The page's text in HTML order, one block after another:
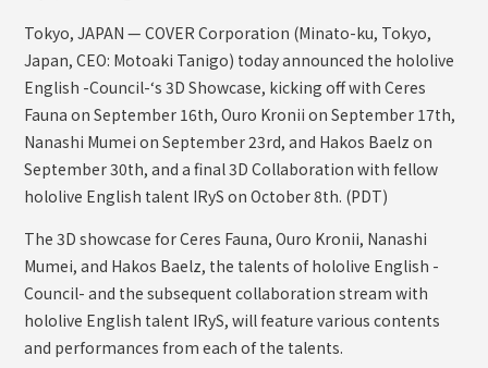
Tokyo, JAPAN — COVER Corporation (Minato-ku, Tokyo,
Japan, CEO: Motoaki Tanigo) today announced the hololive
English -Council-‘s 3D Showcase, kicking off with Ceres
Fauna on September 16th, Ouro Kronii on September 17th,
Nanashi Mumei on September 23rd, and Hakos Baelz on
September 30th, and a final 3D Collaboration with fellow
hololive English talent IRyS on October 8th. (PDT)
The 3D showcase for Ceres Fauna, Ouro Kronii, Nanashi
Mumei, and Hakos Baelz, the talents of hololive English -
Council- and the subsequent collaboration stream with
hololive English talent IRyS, will feature various contents
and performances from each of the talents.